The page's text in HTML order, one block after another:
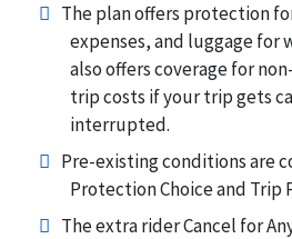
The plan offers protection
expenses, and luggage for
also offers coverage for
trip costs if your trip gets
interrupted.
Pre-existing conditions are
Protection Choice and Trip
The extra rider Cancel for